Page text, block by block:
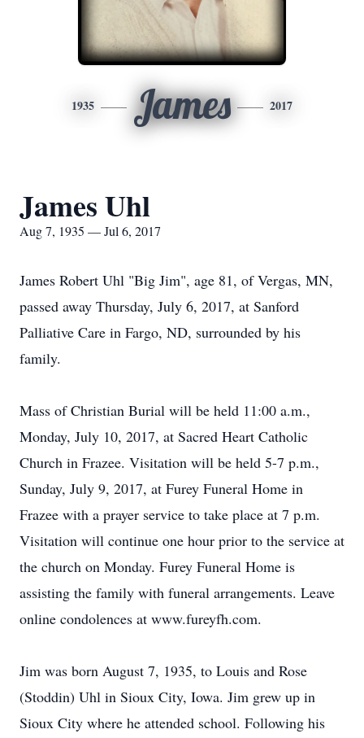
1935 James 2017
James Uhl
Aug 7, 1935 — Jul 6, 2017
James Robert Uhl "Big Jim", age 81, of Vergas, MN,
passed away Thursday, July 6, 2017, at Sanford
Palliative Care in Fargo, ND, surrounded by his
family.
Mass of Christian Burial will be held 11:00 a.m.,
Monday, July 10, 2017, at Sacred Heart Catholic
Church in Frazee. Visitation will be held 5-7 p.m.,
Sunday, July 9, 2017, at Furey Funeral Home in
Frazee with a prayer service to take place at 7 p.m.
Visitation will continue one hour prior to the service at
the church on Monday. Furey Funeral Home is
assisting the family with funeral arrangements. Leave
online condolences at www.fureyfh.com.
Jim was born August 7, 1935, to Louis and Rose
(Stoddin) Uhl in Sioux City, Iowa. Jim grew up in
Sioux City where he attended school. Following his